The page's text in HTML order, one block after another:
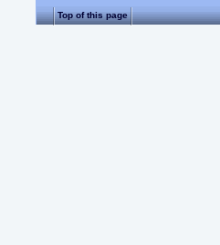
Top of this page